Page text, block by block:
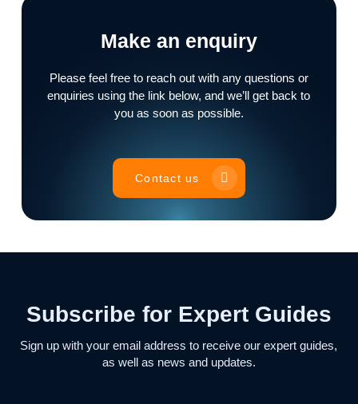
Make an enquiry
Please feel free to reach out with any questions or
enquiries using the link below, and we’ll get back to
you as soon as possible.
Contact us
Subscribe for Expert Guides
Sign up with your email address to receive our expert guides,
as well as news and updates.